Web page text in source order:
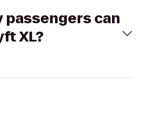
passengers can
XL?